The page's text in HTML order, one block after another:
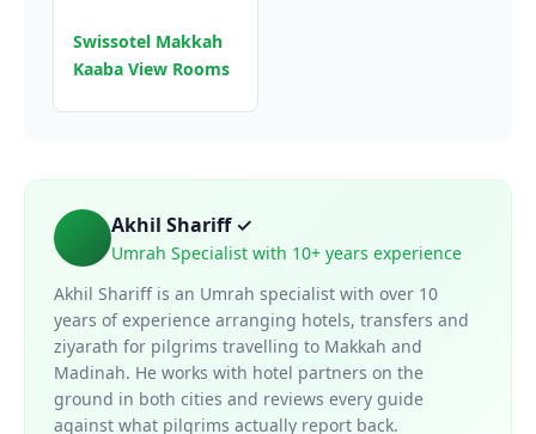
Swissotel Makkah
Kaaba View Rooms
Akhil Shariff ✓
Umrah Specialist with 10+ years experience
Akhil Shariff is an Umrah specialist with over 10
years of experience arranging hotels, transfers and
ziyarath for pilgrims travelling to Makkah and
Madinah. He works with hotel partners on the
ground in both cities and reviews every guide
against what pilgrims actually report back.